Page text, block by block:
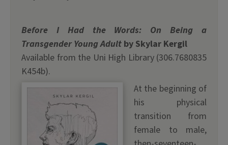
Before I Had the Words: On Being a
Transgender Young Adult by Skylar Kergil
Available from the Uni High Library (306.7680835
K454b).
At the beginning of
his physical
transition from
female to male,